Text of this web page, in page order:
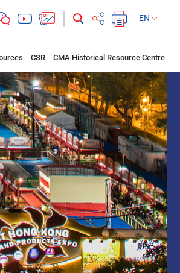
EN
CSR CMA Historical Resource Centre